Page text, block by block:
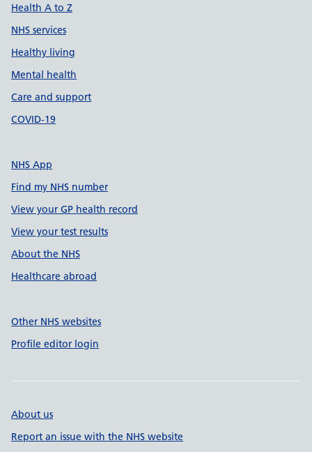
Health A to Z
NHS services
Healthy living
Mental health
Care and support
COVID-19
NHS App
Find my NHS number
View your GP health record
View your test results
About the NHS
Healthcare abroad
Other NHS websites
Profile editor login
About us
Report an issue with the NHS website